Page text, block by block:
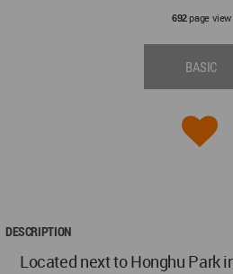
692page view
BASIC
DESCRIPTION
Located next to Honghu Park